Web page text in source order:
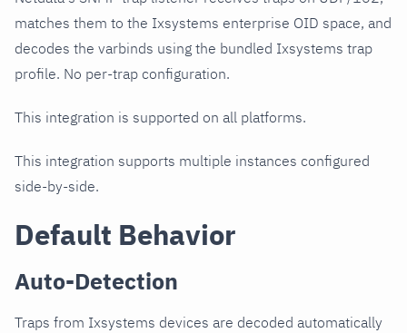
matches them to the Ixsystems enterprise OID space, and
decodes the varbinds using the bundled Ixsystems trap
profile. No per-trap configuration.
This integration is supported on all platforms.
This integration supports multiple instances configured
side-by-side.
Default Behavior
Auto-Detection
Traps from Ixsystems devices are decoded automatically